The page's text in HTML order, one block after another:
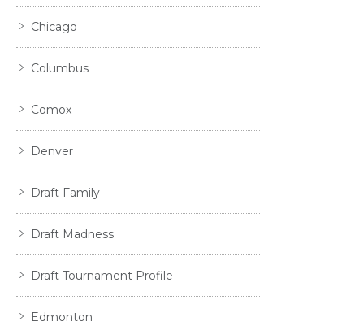
Chicago
Columbus
Comox
Denver
Draft Family
Draft Madness
Draft Tournament Profile
Edmonton